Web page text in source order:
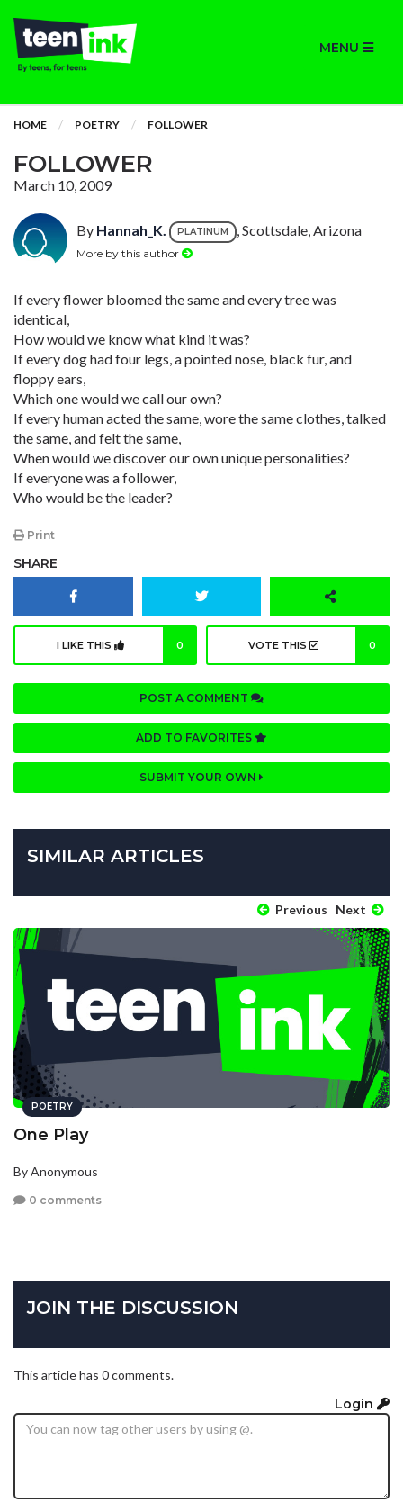
MENU
HOME POETRY FOLLOWER
FOLLOWER
March 10, 2009
By Hannah_K. PLATINUM , Scottsdale, Arizona
More by this author
If every flower bloomed the same and every tree was
identical,
How would we know what kind it was?
If every dog had four legs, a pointed nose, black fur, and
floppy ears,
Which one would we call our own?
If every human acted the same, wore the same clothes, talked
the same, and felt the same,
When would we discover our own unique personalities?
If everyone was a follower,
Who would be the leader?
Print
SHARE
I LIKE THIS 0 VOTE THIS 0
POST A COMMENT
ADD TO FAVORITES
SUBMIT YOUR OWN
SIMILAR ARTICLES
Previous Next
POETRY
One Play
By Anonymous
0 comments
JOIN THE DISCUSSION
This article has 0 comments.
Login